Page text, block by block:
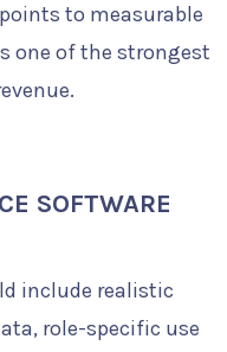
to measurable
one of the strongest
SOFTWARE
include realistic
role-specific use